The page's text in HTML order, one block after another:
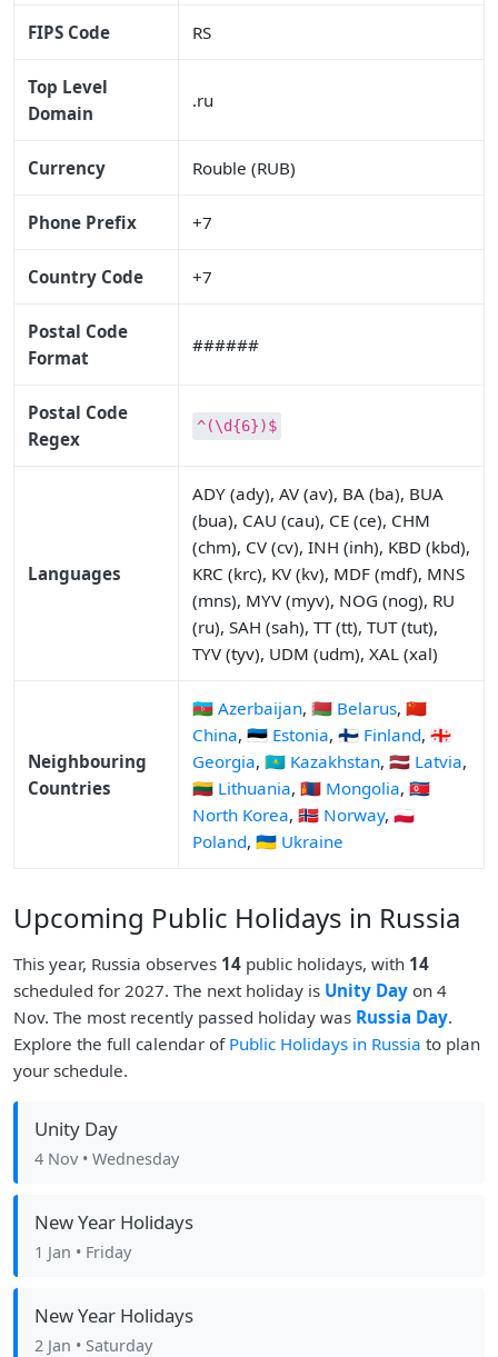
FIPS Code RS
Top Level
Domain
.ru
Currency Rouble (RUB)
Phone Prefix +7
Country Code +7
Postal Code
Format
######
Postal Code
Regex
^(\d{6})$
Languages
ADY (ady), AV (av), BA (ba), BUA
(bua), CAU (cau), CE (ce), CHM
(chm), CV (cv), INH (inh), KBD (kbd),
KRC (krc), KV (kv), MDF (mdf), MNS
(mns), MYV (myv), NOG (nog), RU
(ru), SAH (sah), TT (tt), TUT (tut),
TYV (tyv), UDM (udm), XAL (xal)
Neighbouring
Countries
🇦🇿 Azerbaijan, 🇧🇾 Belarus, 🇨🇳
China, 🇪🇪 Estonia, 🇫🇮 Finland, 🇬🇪
Georgia, 🇰🇿 Kazakhstan, 🇱🇻 Latvia,
🇱🇹 Lithuania, 🇲🇳 Mongolia, 🇰🇵
North Korea, 🇳🇴 Norway, 🇵🇱
Poland, 🇺🇦 Ukraine
Upcoming Public Holidays in Russia
This year, Russia observes 14 public holidays, with 14
scheduled for 2027. The next holiday is Unity Day on 4
Nov. The most recently passed holiday was Russia Day.
Explore the full calendar of Public Holidays in Russia to plan
your schedule.
Unity Day
4 Nov • Wednesday
New Year Holidays
1 Jan • Friday
New Year Holidays
2 Jan • Saturday